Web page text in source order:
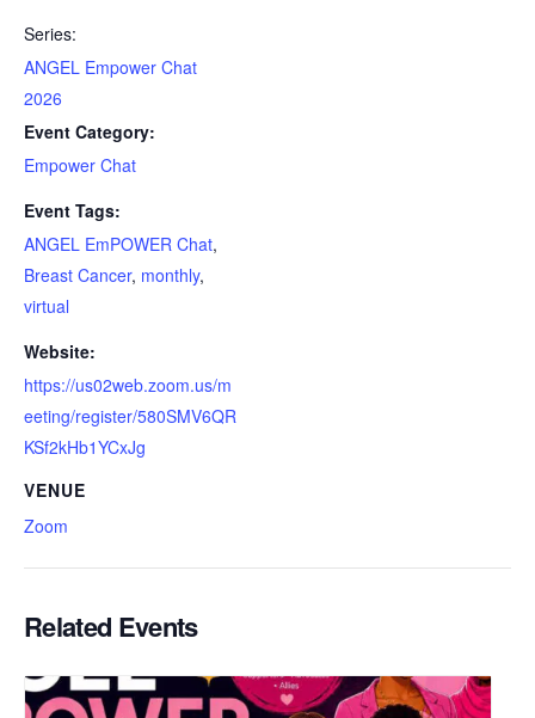
Series:
ANGEL Empower Chat
2026
Event Category:
Empower Chat
Event Tags:
ANGEL EmPOWER Chat,
Breast Cancer, monthly,
virtual
Website:
https://us02web.zoom.us/m
eeting/register/580SMV6QR
KSf2kHb1YCxJg
VENUE
Zoom
Related Events